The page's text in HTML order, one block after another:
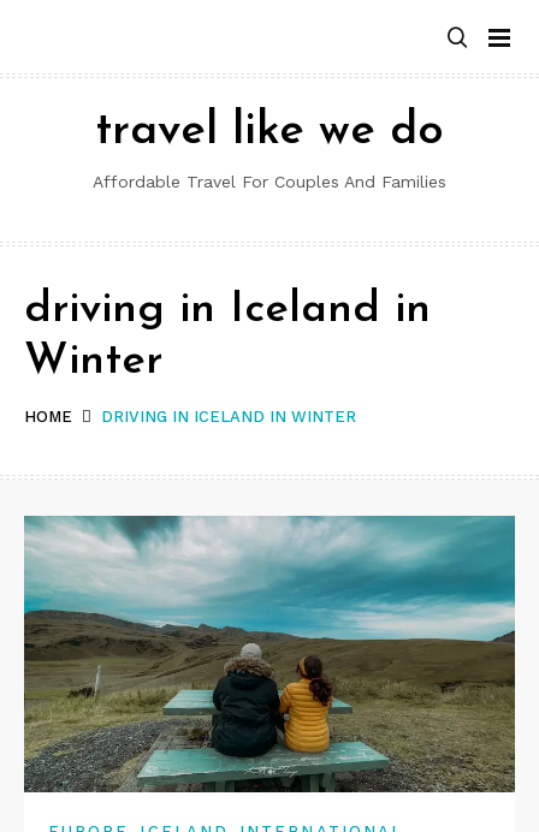
content
travel like we do
Affordable Travel For Couples And Families
HOME DRIVING IN ICELAND IN WINTER
driving in Iceland in
Winter